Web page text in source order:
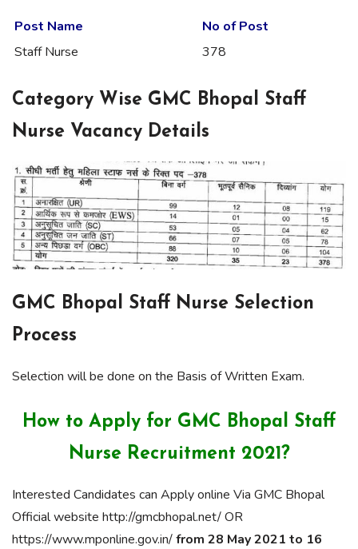
Post Name
No of Post
Staff Nurse
378
Category Wise GMC Bhopal Staff
Nurse Vacancy Details
GMC Bhopal Staff Nurse Selection
Process
Selection will be done on the Basis of Written Exam.
How to Apply for GMC Bhopal Staff
Nurse Recruitment 2021?
Interested Candidates can Apply online Via GMC Bhopal
Official website http://gmcbhopal.net/ OR
https://www.mponline.gov.in/from 28 May 2021 to 16